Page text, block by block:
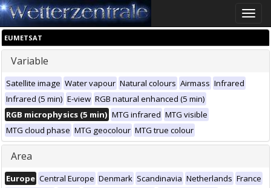
Toggle
EUMETSAT
Variable
Satellite image Water vapour Natural colours Airmass Infrared
Infrared (5 min) E-view RGB natural enhanced (5 min)
RGB microphysics (5 min) MTG infrared MTG visible
MTG cloud phase MTG geocolour MTG true colour
Area
Europe Central Europe Denmark Scandinavia Netherlands France